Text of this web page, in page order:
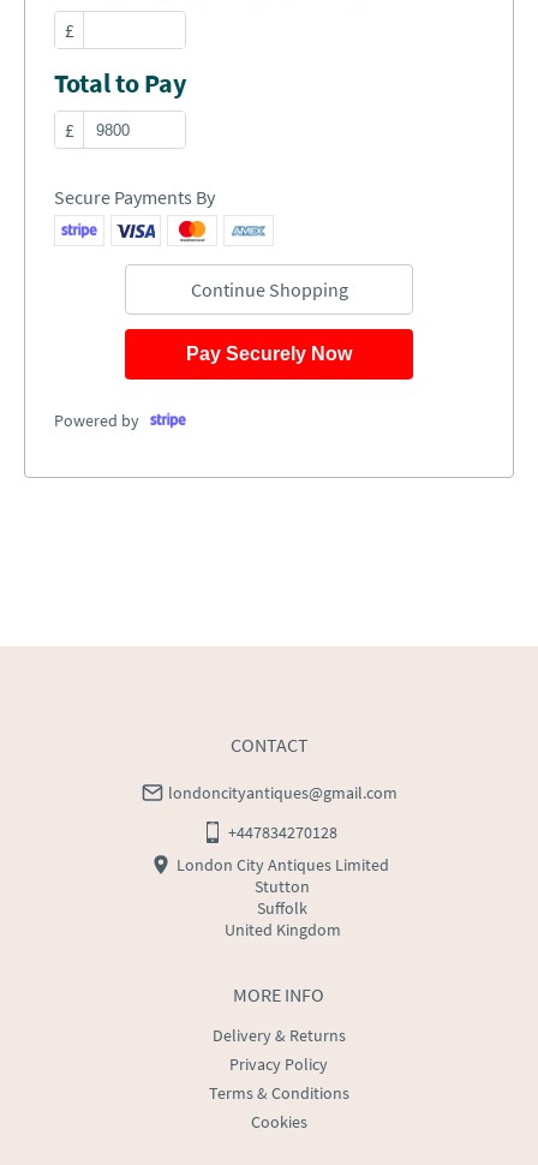
£
Total to Pay
£
Secure Payments By
Continue Shopping
Pay Securely Now
Powered by
MORE INFO
Delivery & Returns
Privacy Policy
Terms & Conditions
Cookies
CONTACT
londoncityantiques@gmail.com
+447834270128
London City Antiques Limited
Stutton
Suffolk
United Kingdom